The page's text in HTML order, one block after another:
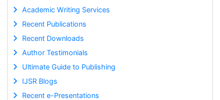
Academic Writing Services
Recent Publications
Recent Downloads
Author Testimonials
Ultimate Guide to Publishing
IJSR Blogs
Recent e-Presentations